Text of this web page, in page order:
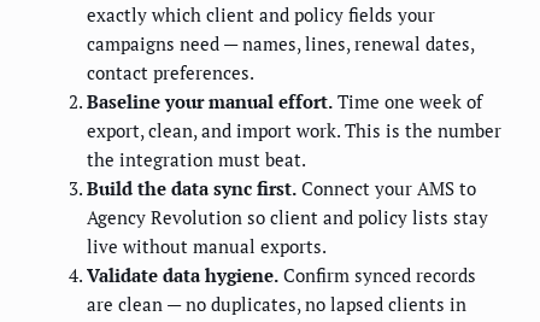
exactly which client and policy fields your
campaigns need — names, lines, renewal dates,
contact preferences.
Baseline your manual effort. Time one week of
export, clean, and import work. This is the number
the integration must beat.
Build the data sync first. Connect your AMS to
Agency Revolution so client and policy lists stay
live without manual exports.
Validate data hygiene. Confirm synced records
are clean — no duplicates, no lapsed clients in